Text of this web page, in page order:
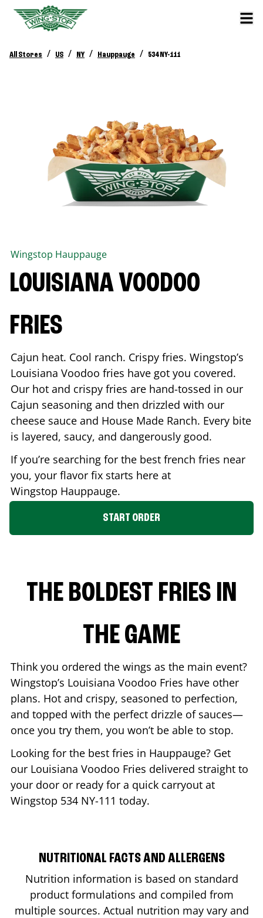
All Stores / US / NY / Hauppauge / 534 NY-111
Wingstop Hauppauge
LOUISIANA VOODOO
FRIES
Cajun heat. Cool ranch. Crispy fries. Wingstop’s
Louisiana Voodoo fries have got you covered.
Our hot and crispy fries are hand-tossed in our
Cajun seasoning and then drizzled with our
cheese sauce and House Made Ranch. Every bite
is layered, saucy, and dangerously good.
If you’re searching for the best french fries near
you, your flavor fix starts here at
Wingstop Hauppauge.
START ORDER
THE BOLDEST FRIES IN
THE GAME
Think you ordered the wings as the main event?
Wingstop’s Louisiana Voodoo Fries have other
plans. Hot and crispy, seasoned to perfection,
and topped with the perfect drizzle of sauces—
once you try them, you won’t be able to stop.
Looking for the best fries in Hauppauge? Get
our Louisiana Voodoo Fries delivered straight to
your door or ready for a quick carryout at
Wingstop 534 NY-111 today.
NUTRITIONAL FACTS AND ALLERGENS
Nutrition information is based on standard
product formulations and compiled from
multiple sources. Actual nutrition may vary and